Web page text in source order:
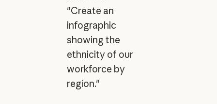
"Create an
infographic
showing the
ethnicity of our
workforce by
region."